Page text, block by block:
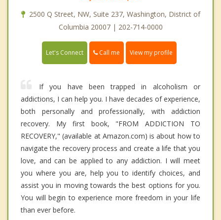
2500 Q Street, NW, Suite 237, Washington, District of
Columbia 20007 | 202-714-0000
Let's Connect Call me View my profile
If you have been trapped in alcoholism or
addictions, I can help you. I have decades of experience,
both personally and professionally, with addiction
recovery. My first book, "FROM ADDICTION TO
RECOVERY," (available at Amazon.com) is about how to
navigate the recovery process and create a life that you
love, and can be applied to any addiction. I will meet
you where you are, help you to identify choices, and
assist you in moving towards the best options for you.
You will begin to experience more freedom in your life
than ever before.